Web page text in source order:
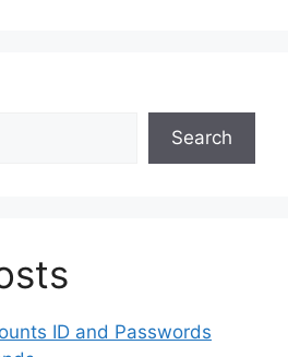
Search
ID and Passwords